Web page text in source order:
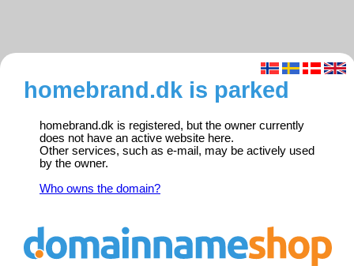
homebrand.dk is parked
homebrand.dk is registered, but the owner currently
does not have an active website here.
Other services, such as e-mail, may be actively used
by the owner.
Who owns the domain?